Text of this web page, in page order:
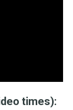
times):